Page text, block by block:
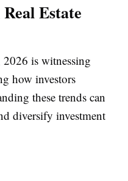
Estate
is witnessing
how investors
these trends can
diversify investment